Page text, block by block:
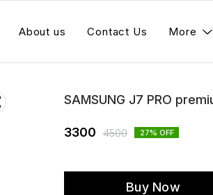
About us Contact Us More
SAMSUNG J7 PRO
3300 4500 27% OFF
Buy Now